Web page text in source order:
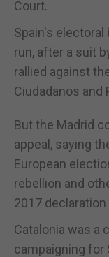
Court.
Spain's
run, after a suit
rallied against
Ciudadanos and
But the Madrid
appeal, saying
European
rebellion and
2017
Catalonia was a
campaigning for